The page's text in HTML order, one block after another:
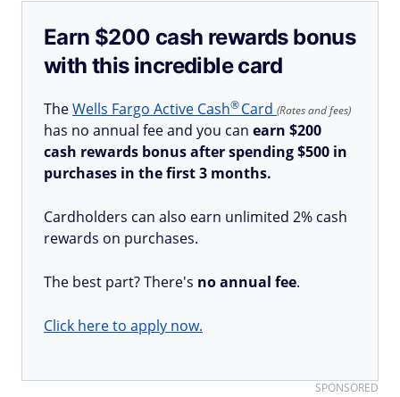
Earn $200 cash rewards bonus
with this incredible card
TheWells Fargo Active Cash®Card (Rates and fees)
has no annual fee and you can earn $200
cash rewards bonus after spending $500 in
purchases in the first 3 months.
Cardholders can also earn unlimited 2% cash
rewards on purchases.
The best part? There's no annual fee.
Click here to apply now.
SPONSORED